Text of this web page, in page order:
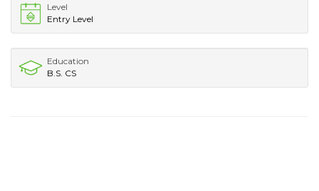
Level
Entry Level
Education
B.S. CS